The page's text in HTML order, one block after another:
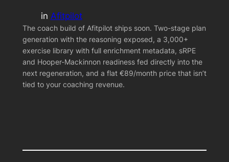
in Afitpilot
The coach build of Afitpilot ships soon. Two-stage plan
generation with the reasoning exposed, a 3,000+
exercise library with full enrichment metadata, sRPE
and Hooper-Mackinnon readiness fed directly into the
next regeneration, and a flat €89/month price that isn’t
tied to your coaching revenue.